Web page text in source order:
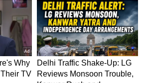
League match, Los
good reason—he played a
final 5-2 demolition
club had ever scored five
League game at Anfield